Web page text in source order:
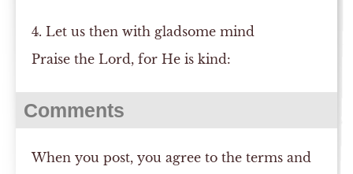
4. Let us then with gladsome mind
Praise the Lord, for He is kind:
Comments
When you post, you agree to the terms and